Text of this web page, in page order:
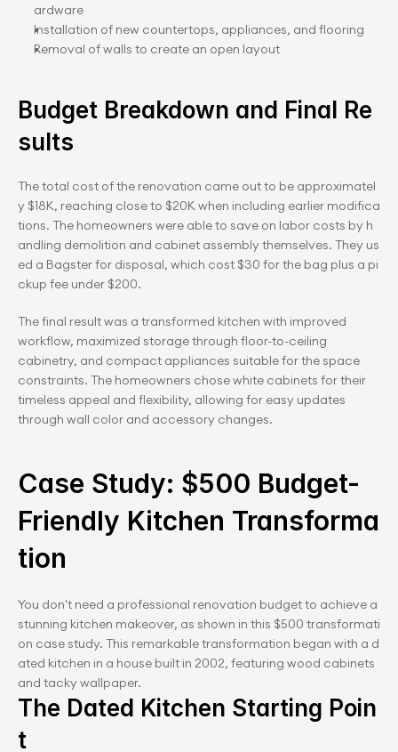
ardware
Installation of new countertops, appliances, and flooring
Removal of walls to create an open layout
Budget Breakdown and Final Re
sults
The total cost of the renovation came out to be approximatel
y $18K, reaching close to $20K when including earlier modifica
tions. The homeowners were able to save on labor costs by h
andling demolition and cabinet assembly themselves. They us
ed a Bagster for disposal, which cost $30 for the bag plus a pi
ckup fee under $200.
The final result was a transformed kitchen with improved
workflow, maximized storage through floor-to-ceiling
cabinetry, and compact appliances suitable for the space
constraints. The homeowners chose white cabinets for their
timeless appeal and flexibility, allowing for easy updates
through wall color and accessory changes.
Case Study: $500 Budget-
Friendly Kitchen Transforma
tion
You don't need a professional renovation budget to achieve a
stunning kitchen makeover, as shown in this $500 transformati
on case study. This remarkable transformation began with a d
ated kitchen in a house built in 2002, featuring wood cabinets
and tacky wallpaper.
The Dated Kitchen Starting Poin
t